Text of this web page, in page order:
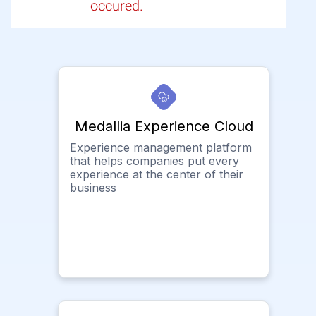
occured.
Medallia Experience Cloud
Experience management platform
that helps companies put every
experience at the center of their
business